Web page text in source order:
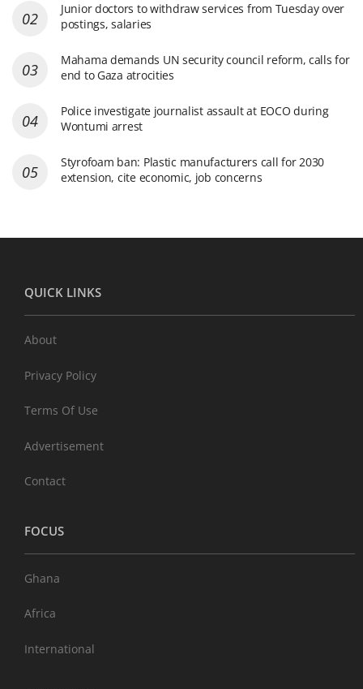
Junior doctors to withdraw services from Tuesday over
postings, salaries
Mahama demands UN security council reform, calls for
end to Gaza atrocities
Police investigate journalist assault at EOCO during
Wontumi arrest
Styrofoam ban: Plastic manufacturers call for 2030
extension, cite economic, job concerns
QUICK LINKS
About
Privacy Policy
Terms Of Use
Advertisement
Contact
FOCUS
Ghana
Africa
International